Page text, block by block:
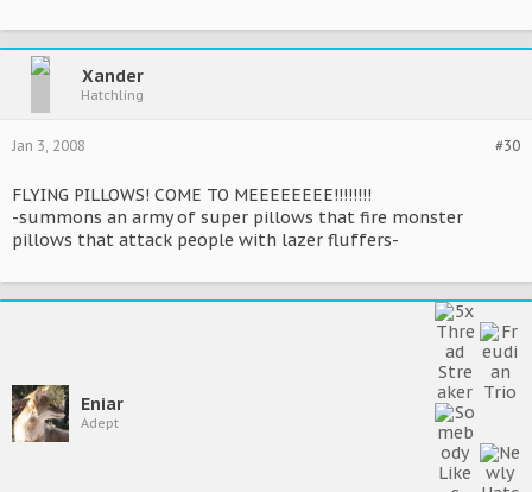
Xander
Hatchling
#30
Jan 3, 2008
FLYING PILLOWS! COME TO MEEEEEEEE!!!!!!!!
-summons an army of super pillows that fire monster
pillows that attack people with lazer fluffers-
Eniar
Adept